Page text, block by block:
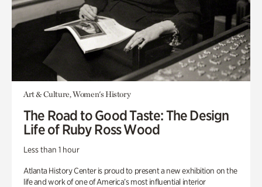
Art & Culture, Women's History
The Road to Good Taste: The Design
Life of Ruby Ross Wood
Less than 1 hour
Atlanta History Center is proud to present a new exhibition on the
life and work of one of America’s most influential interior